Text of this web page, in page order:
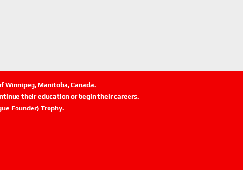
Winnipeg, Manitoba, Canada.
their education or begin their careers.
Founder) Trophy.